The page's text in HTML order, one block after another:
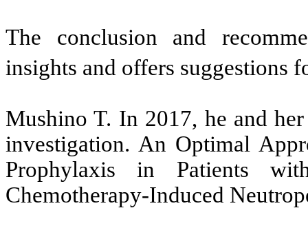
The conclusion and
insights and offers suggestions
Mushino T. In 2017, he and
investigation. An Optimal
Prophylaxis in Patients
Chemotherapy-Induced